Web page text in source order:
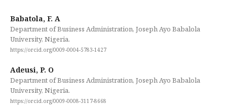
Babatola, F. A
Department of Business Administration, Joseph Ayo Babalola
University, Nigeria.
https://orcid.org/0009-0004-5783-1427
Adeusi, P. O
Department of Business Administration, Joseph Ayo Babalola
University, Nigeria.
https://orcid.org/0009-0008-3117-8668